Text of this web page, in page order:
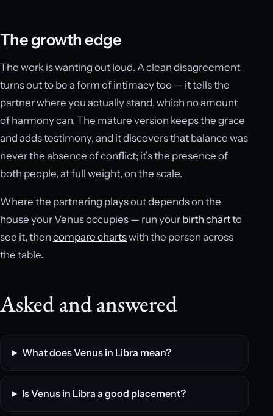
The growth edge
The work is wanting out loud. A clean disagreement
turns out to be a form of intimacy too — it tells the
partner where you actually stand, which no amount
of harmony can. The mature version keeps the grace
and adds testimony, and it discovers that balance was
never the absence of conflict; it’s the presence of
both people, at full weight, on the scale.
Where the partnering plays out depends on the
house your Venus occupies — run your birth chartto
see it, then compare chartswith the person across
the table.
Asked and answered
What does Venus in Libra mean?
Is Venus in Libra a good placement?